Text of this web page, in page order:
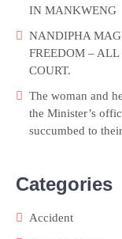
IN MANKWENG
NANDIPHA
FREEDOM –
COURT.
The woman and
the Minister’s
succumbed to
Categories
Accident